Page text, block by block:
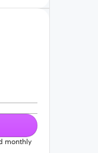
monthly